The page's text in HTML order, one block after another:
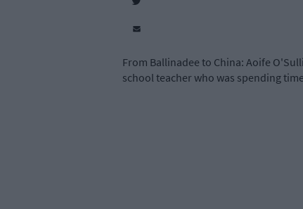
From Ballinadee to China: Aoife
school teacher who was spending